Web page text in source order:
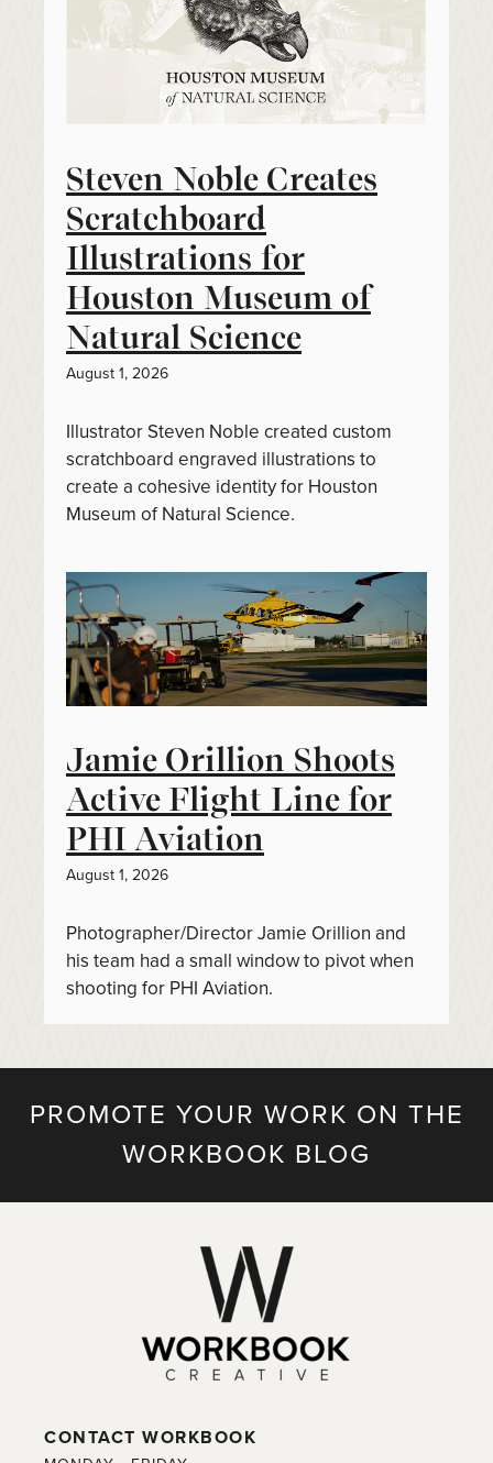
Steven Noble Creates
Scratchboard
Illustrations for
Houston Museum of
Natural Science
August 1, 2026
Illustrator Steven Noble created custom
scratchboard engraved illustrations to
create a cohesive identity for Houston
Museum of Natural Science.
Jamie Orillion Shoots
Active Flight Line for
PHI Aviation
August 1, 2026
Photographer/Director Jamie Orillion and
his team had a small window to pivot when
shooting for PHI Aviation.
PROMOTE YOUR WORK ON THE
WORKBOOK BLOG
CONTACT WORKBOOK